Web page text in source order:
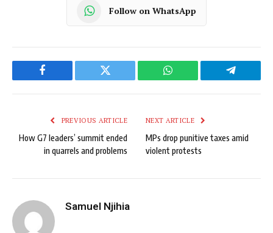
Follow on WhatsApp
Facebook Twitter WhatsApp Telegram
PREVIOUS ARTICLE
How G7 leaders’ summit ended
in quarrels and problems
NEXT ARTICLE
MPs drop punitive taxes amid
violent protests
Samuel Njihia